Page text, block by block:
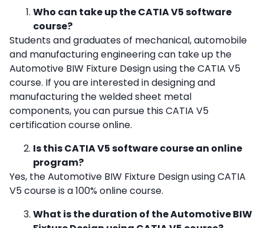
Who can take up the CATIA V5 software
course?
Students and graduates of mechanical, automobile
and manufacturing engineering can take up the
Automotive BIW Fixture Design using the CATIA V5
course. If you are interested in designing and
manufacturing the welded sheet metal
components, you can pursue thisCATIA V5
certification course online.
Is this CATIA V5 software course an online
program?
Yes, the Automotive BIW Fixture Design using CATIA
V5 course is a 100% online course.
What is the duration of the Automotive BIW